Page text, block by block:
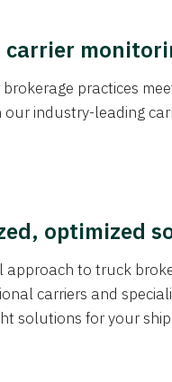
carrier
practices
industry-leading
optimized
to truck
carriers and
solutions for your